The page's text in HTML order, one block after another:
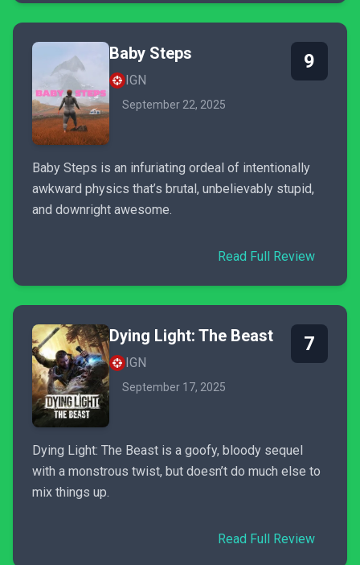
Baby Steps
IGN
September 22, 2025
9
Baby Steps is an infuriating ordeal of intentionally
awkward physics that’s brutal, unbelievably stupid,
and downright awesome.
Read Full Review
Dying Light: The Beast
IGN
September 17, 2025
7
Dying Light: The Beast is a goofy, bloody sequel
with a monstrous twist, but doesn’t do much else to
mix things up.
Read Full Review